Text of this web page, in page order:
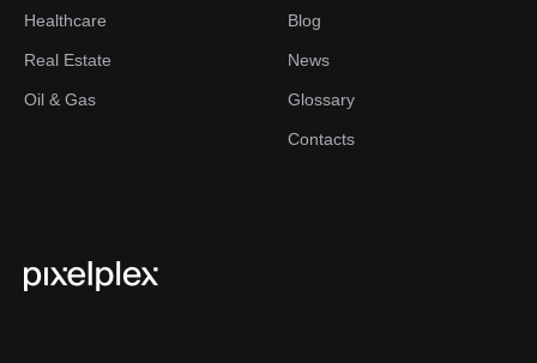
Healthcare
Real Estate
Oil & Gas
Blog
News
Glossary
Contacts